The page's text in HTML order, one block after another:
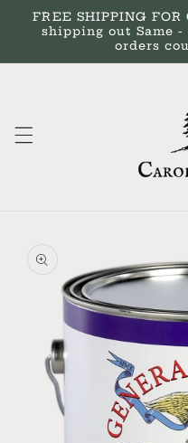
Skip to
content
FREE SHIPPING
shipping out Same -
orders
product
information